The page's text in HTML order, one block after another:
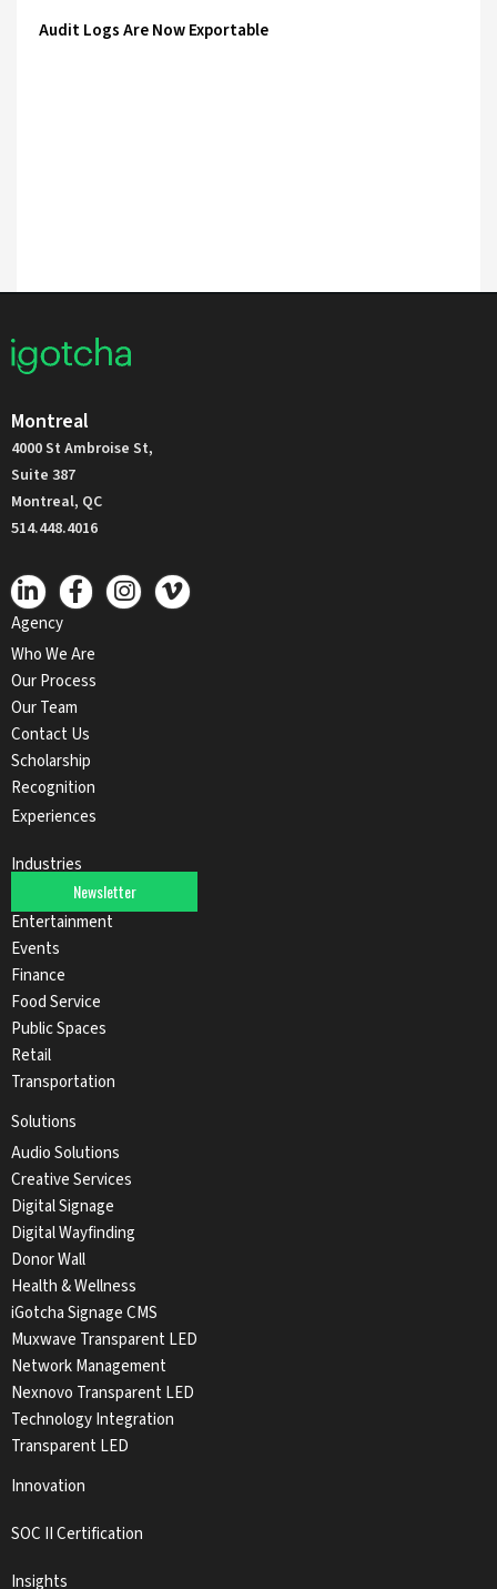
Audit Logs Are Now Exportable
Montreal
4000 St Ambroise St,
Suite 387
Montreal, QC
514.448.4016
Agency
Who We Are
Our Process
Our Team
Contact Us
Scholarship
Recognition
Experiences
Newsletter
Industries
Automotive
Entertainment
Events
Finance
Food Service
Public Spaces
Retail
Transportation
Solutions
Audio Solutions
Creative Services
Digital Signage
Digital Wayfinding
Donor Wall
Health & Wellness
iGotcha Signage CMS
Muxwave Transparent LED
Network Management
Nexnovo Transparent LED
Technology Integration
Transparent LED
Innovation
SOC II Certification
Insights